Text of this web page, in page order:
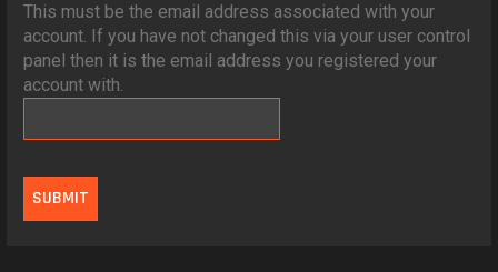
This must be the email address associated with your
account. If you have not changed this via your user control
panel then it is the email address you registered your
account with.